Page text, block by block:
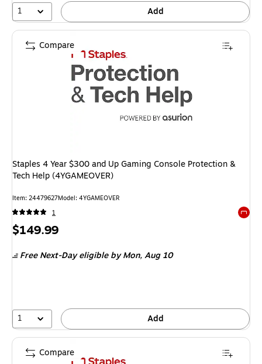
1 Add
Staples 4 Year $300 and Up Gaming Console Protection &
Tech Help (4YGAMEOVER)
Item: 24479627Model: 4YGAMEOVER
1
Price
$149.99
Free Next-Day eligibleby Mon, Aug 10
1 Add
Compare
Compare